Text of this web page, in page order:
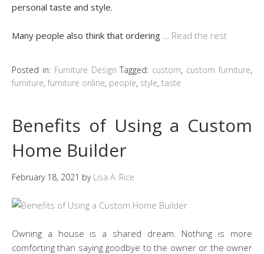
personal taste and style.
Many people also think that ordering Read the rest
Posted in: Furniture Design Tagged: custom, custom furniture,
furniture, furniture online, people, style, taste
Benefits of Using a Custom
Home Builder
February 18, 2021 by Lisa A. Rice
Owning a house is a shared dream. Nothing is more
comforting than saying goodbye to the owner or the owner